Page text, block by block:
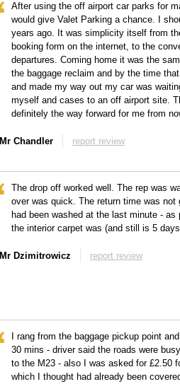
After using the off airport car parks for
would give Valet Parking a chance. I
years ago. It was simplicity itself from
booking form on the internet, to the
departures. Coming home it was the
the baggage reclaim and by the time
and made my way out my car was
myself and cases to an off airport site.
definitely the way forward for me from
Mr Chandler report review
The drop off worked well. The rep was
over was quick. The return time was
had been washed at the last minute -
the interior carpet was (and still is 5
Mr Dzimitrowicz report review
I rang from the baggage pickup point
30 mins - driver said the roads were
to the M23 - also I was asked for £2.50
which I thought had already been